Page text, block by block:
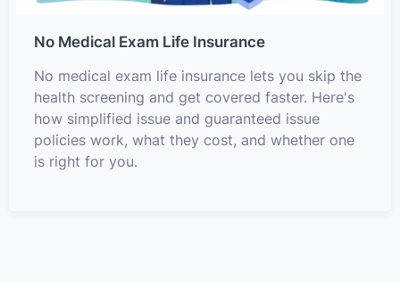
No Medical Exam Life Insurance
No medical exam life insurance lets you skip the
health screening and get covered faster. Here's
how simplified issue and guaranteed issue
policies work, what they cost, and whether one
is right for you.